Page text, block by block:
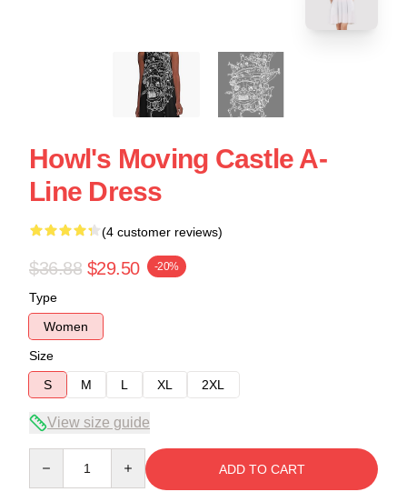
Howl's Moving Castle A-
Line Dress
(4 customer reviews)
$36.88 $29.50 -20%
Type
Women
Size
S
M L XL 2XL
View size guide
ADD TO CART